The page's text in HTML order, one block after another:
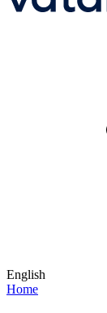
English
Home